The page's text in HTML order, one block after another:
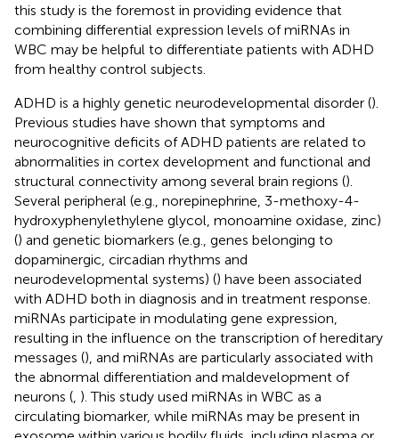
this study is the foremost in providing evidence that
combining differential expression levels of miRNAs in
WBC may be helpful to differentiate patients with ADHD
from healthy control subjects.
ADHD is a highly genetic neurodevelopmental disorder ().
Previous studies have shown that symptoms and
neurocognitive deficits of ADHD patients are related to
abnormalities in cortex development and functional and
structural connectivity among several brain regions ().
Several peripheral (e.g., norepinephrine, 3-methoxy-4-
hydroxyphenylethylene glycol, monoamine oxidase, zinc)
() and genetic biomarkers (e.g., genes belonging to
dopaminergic, circadian rhythms and
neurodevelopmental systems) () have been associated
with ADHD both in diagnosis and in treatment response.
miRNAs participate in modulating gene expression,
resulting in the influence on the transcription of hereditary
messages (), and miRNAs are particularly associated with
the abnormal differentiation and maldevelopment of
neurons ( ). This study used miRNAs in WBC as a
circulating biomarker, while miRNAs may be present in